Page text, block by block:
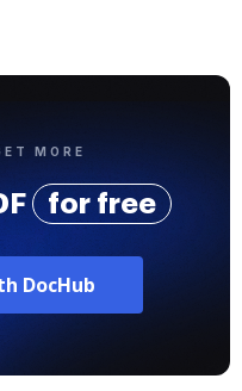
MORE
for free
DocHub